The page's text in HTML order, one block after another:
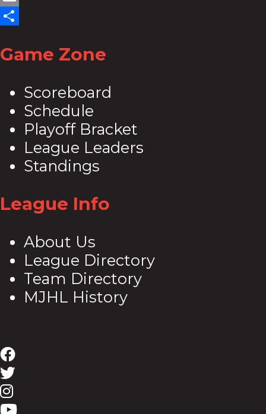
Email
Game Zone
Scoreboard
Schedule
Playoff Bracket
League Leaders
Standings
League Info
About Us
League Directory
Team Directory
MJHL History